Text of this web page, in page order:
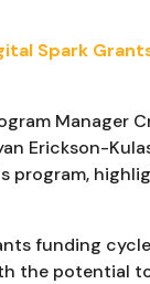
Spark
Manager
Erickson-
program,
funding
the potential